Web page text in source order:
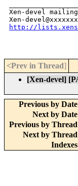
http://
<Prev in Thread]
[Xen-devel]
Previous by
Next by
Previous by
Next by